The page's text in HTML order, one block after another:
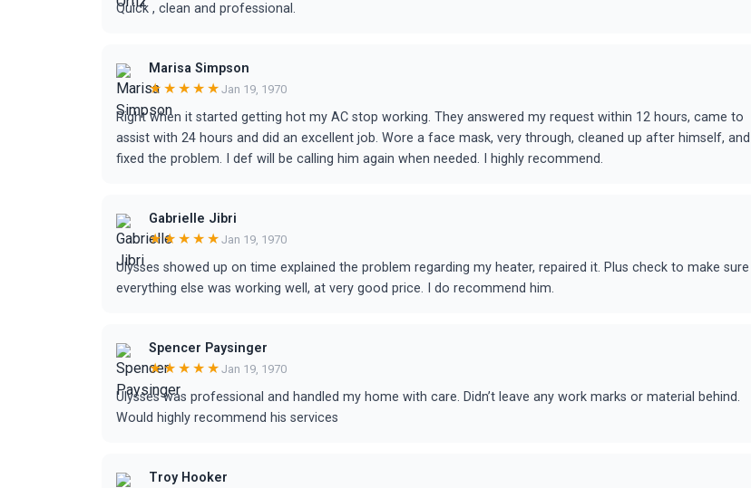
Quick , clean and professional.
Marisa Simpson
★★★★★ Jan 19, 1970
Right when it started getting hot my AC stop working. They answered my request within 12 hours, came to
assist with 24 hours and did an excellent job. Wore a face mask, very through, cleaned up after himself, and
fixed the problem. I def will be calling him again when needed. I highly recommend.
Gabrielle Jibri
★★★★★ Jan 19, 1970
Ulysses showed up on time explained the problem regarding my heater, repaired it. Plus check to make sure
everything else was working well, at very good price. I do recommend him.
Spencer Paysinger
★★★★★ Jan 19, 1970
Ulysses was professional and handled my home with care. Didn’t leave any work marks or material behind.
Would highly recommend his services
Troy Hooker